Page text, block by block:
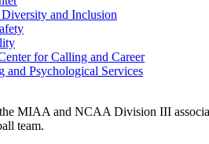
and Inclusion
for Calling and Career
and Psychological Services
MIAA and NCAA Division III
team.